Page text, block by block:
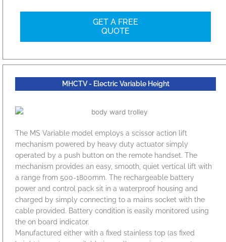
GET A FREE
QUOTE
MHCTV - Electric Variable Height
The MS Variable model employs a scissor action lift
mechanism powered by heavy duty actuator simply
operated by a push button on the remote handset. The
mechanism provides an easy, smooth, quiet vertical lift with
a range from 500-1800mm. The rechargeable battery
power and control pack sit in a waterproof housing and
charged by simply connecting to a mains socket with the
cable provided. Battery condition is easily monitored using
the on board indicator.
Manufactured either with a fixed stainless top (as fixed